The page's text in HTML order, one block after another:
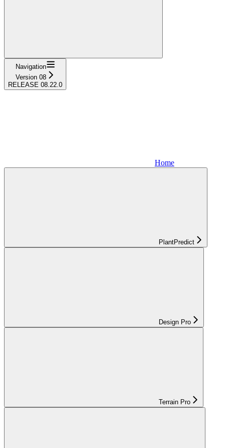
Navigation
Version 08
RELEASE 08.22.0
Home
PlantPredict
Design Pro
Terrain Pro